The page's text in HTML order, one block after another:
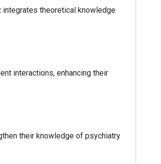
integrates theoretical knowledge
interactions, enhancing their
their knowledge of psychiatry